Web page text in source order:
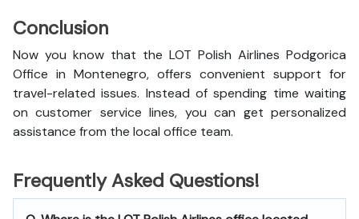
Conclusion
Now you know that the LOT Polish Airlines Podgorica
Office in Montenegro, offers convenient support for
travel-related issues. Instead of spending time waiting
on customer service lines, you can get personalized
assistance from the local office team.
Frequently Asked Questions!